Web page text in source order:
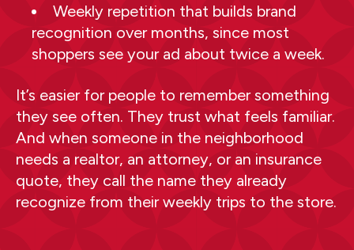
Weekly repetition that builds brand
recognition over months, since most
shoppers see your ad about twice a week.
It’s easier for people to remember something
they see often. They trust what feels familiar.
And when someone in the neighborhood
needs a realtor, an attorney, or an insurance
quote, they call the name they already
recognize from their weekly trips to the store.